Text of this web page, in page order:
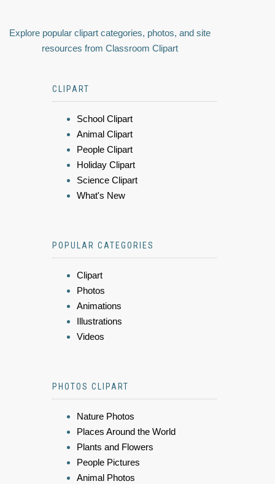
Explore popular clipart categories, photos, and site
resources from Classroom Clipart
CLIPART
School Clipart
Animal Clipart
People Clipart
Holiday Clipart
Science Clipart
What's New
POPULAR CATEGORIES
Clipart
Photos
Animations
Illustrations
Videos
PHOTOS CLIPART
Nature Photos
Places Around the World
Plants and Flowers
People Pictures
Animal Photos